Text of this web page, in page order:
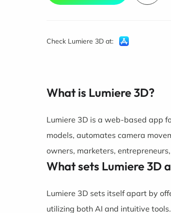
Check Lumiere 3D at:
What is Lumiere 3D?
Lumiere 3D is a web-based app
models, automates camera
owners, marketers,
What sets Lumiere 3D
Lumiere 3D sets itself apart by
utilizing both AI and intuitive